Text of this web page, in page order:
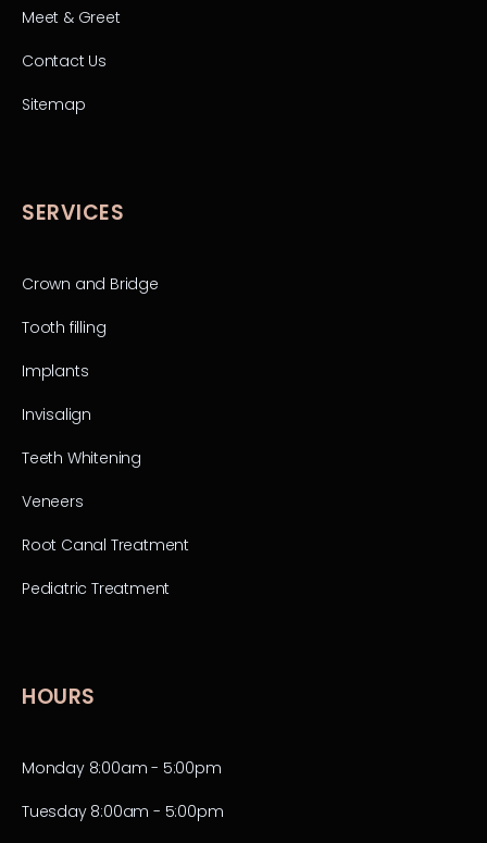
Meet & Greet
Contact Us
Sitemap
SERVICES
Crown and Bridge
Tooth filling
Implants
Invisalign
Teeth Whitening
Veneers
Root Canal Treatment
Pediatric Treatment
HOURS
Monday 8:00am - 5:00pm
Tuesday 8:00am - 5:00pm